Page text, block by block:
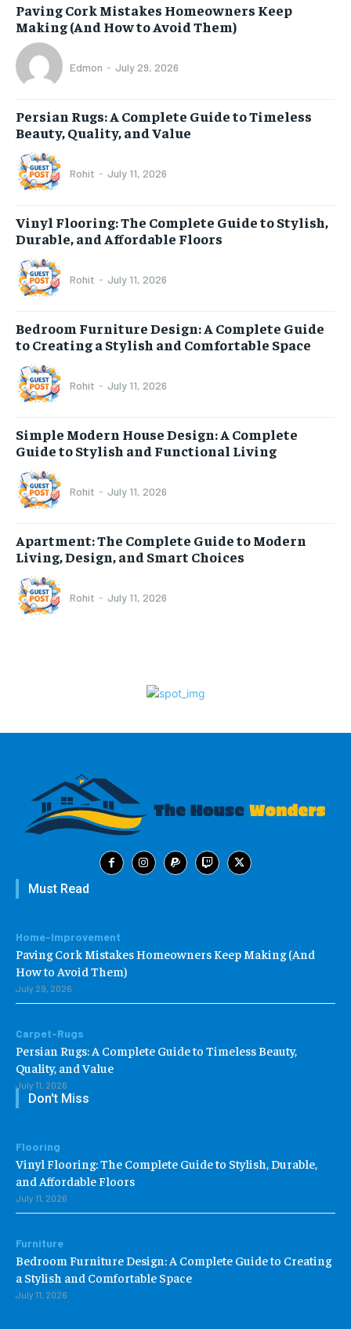
Paving Cork Mistakes Homeowners Keep
Making (And How to Avoid Them)
Edmon - July 29, 2026
Persian Rugs: A Complete Guide to Timeless
Beauty, Quality, and Value
Rohit - July 11, 2026
Vinyl Flooring: The Complete Guide to Stylish,
Durable, and Affordable Floors
Rohit - July 11, 2026
Bedroom Furniture Design: A Complete Guide
to Creating a Stylish and Comfortable Space
Rohit - July 11, 2026
Simple Modern House Design: A Complete
Guide to Stylish and Functional Living
Rohit - July 11, 2026
Apartment: The Complete Guide to Modern
Living, Design, and Smart Choices
Rohit - July 11, 2026
Must Read
Home-Improvement
Paving Cork Mistakes Homeowners Keep Making (And
How to Avoid Them)
July 29, 2026
Carpet-Rugs
Persian Rugs: A Complete Guide to Timeless Beauty,
Quality, and Value
July 11, 2026
Don't Miss
Flooring
Vinyl Flooring: The Complete Guide to Stylish, Durable,
and Affordable Floors
July 11, 2026
Furniture
Bedroom Furniture Design: A Complete Guide to Creating
a Stylish and Comfortable Space
July 11, 2026